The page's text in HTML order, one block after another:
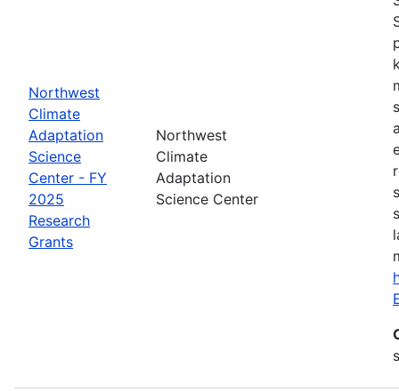
Northwest
Climate
Adaptation
Science
Center - FY
2025
Research
Grants
Northwest
Climate
Adaptation
Science Center